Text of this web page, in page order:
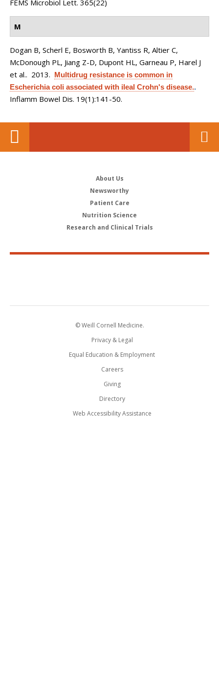
FEMS Microbiol Lett. 365(22)
M
Dogan B, Scherl E, Bosworth B, Yantiss R, Altier C,
McDonough PL, Jiang Z-D, Dupont HL, Garneau P, Harel J
et al.. 2013. Multidrug resistance is common in
Escherichia coli associated with ileal Crohn's disease..
Inflamm Bowel Dis. 19(1):141-50.
About Us
Newsworthy
Patient Care
Nutrition Science
Research and Clinical Trials
© Weill Cornell Medicine.
Privacy & Legal
Equal Education & Employment
Careers
Giving
Directory
Web Accessibility Assistance